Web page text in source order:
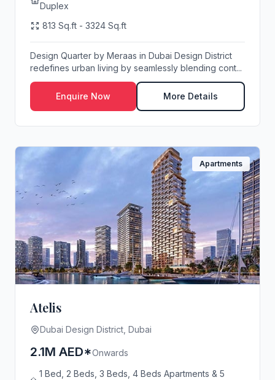
Duplex
813 Sq.ft - 3324 Sq.ft
Design Quarter by Meraas in Dubai Design District
redefines urban living by seamlessly blending cont...
Enquire Now More Details
Apartments
Atelis
Dubai Design District, Dubai
2.1M AED*Onwards
1 Bed, 2 Beds, 3 Beds, 4 Beds Apartments & 5